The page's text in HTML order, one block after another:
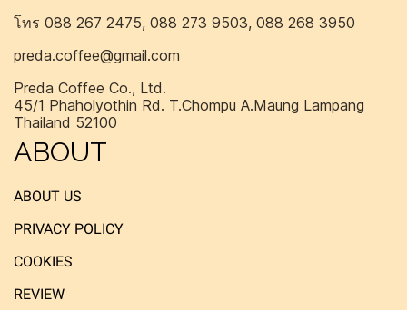
โทร 088 267 2475, 088 273 9503, 088 268 3950
preda.coffee@gmail.com
Preda Coffee Co., Ltd.
45/1 Phaholyothin Rd. T.Chompu A.Maung Lampang
Thailand 52100
ABOUT
ABOUT US
PRIVACY POLICY
COOKIES
REVIEW